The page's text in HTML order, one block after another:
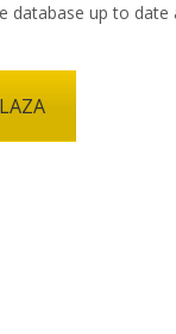
database up to date